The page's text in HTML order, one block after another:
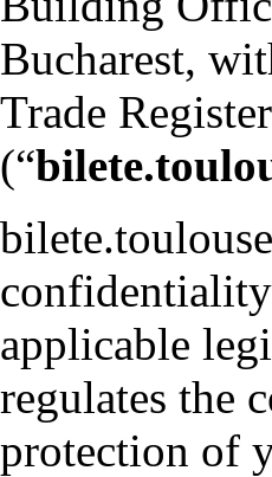
Bucharest,
Trade
(“
applicable
regulates the
protection of